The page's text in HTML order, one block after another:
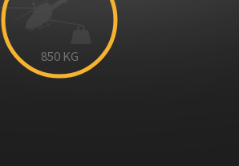
850 KG